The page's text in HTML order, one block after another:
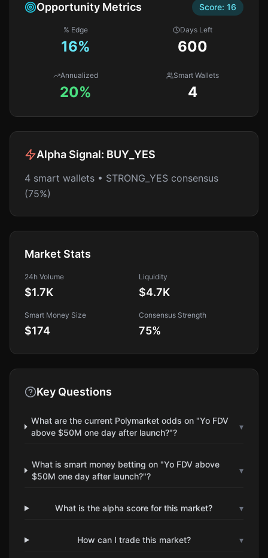
Opportunity Metrics Score: 16
% Edge
16%
Days Left
600
Annualized
20%
Smart Wallets
4
Alpha Signal: BUY_YES
4 smart wallets • STRONG_YES consensus
(75%)
Market Stats
24h Volume
$1.7K
Liquidity
$4.7K
Smart Money Size
$174
Consensus Strength
75%
Key Questions
What are the current Polymarket odds on "Yo FDV
above $50M one day after launch?"?
▾
What is smart money betting on "Yo FDV above
$50M one day after launch?"?
▾
What is the alpha score for this market? ▾
How can I trade this market? ▾